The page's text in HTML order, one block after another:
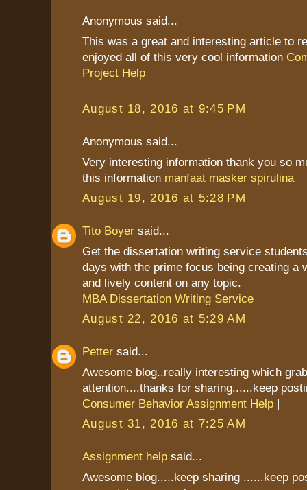
Anonymous said...
This was a great and interesting article to
enjoyed all of this very cool information
Project Help
August 18, 2016 at 9:45 PM
Anonymous said...
Very interesting information thank you so
this information manfaat masker spirulina
August 19, 2016 at 5:28 PM
Tito Boyer said...
Get the dissertation writing service
days with the prime focus being creating a
and lively content on any topic.
MBA Dissertation Writing Service
August 22, 2016 at 5:29 AM
Petter said...
Awesome blog..really interesting which
attention....thanks for sharing......keep
Consumer Behavior Assignment Help |
August 31, 2016 at 7:25 AM
Assignment help said...
Awesome blog.....keep sharing ......keep